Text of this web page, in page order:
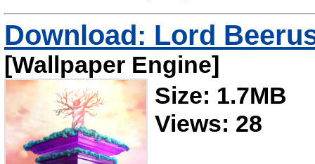
Download: Lord
[Wallpaper Engine]
Size: 1.7MB
Views: 28